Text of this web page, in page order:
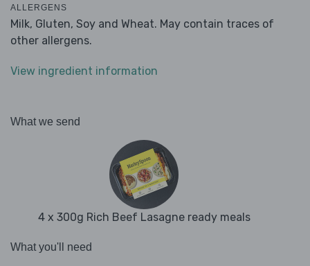
ALLERGENS
Milk, Gluten, Soy and Wheat. May contain traces of
other allergens.
View ingredient information
What we send
4 x 300g Rich Beef Lasagne ready meals
What you'll need